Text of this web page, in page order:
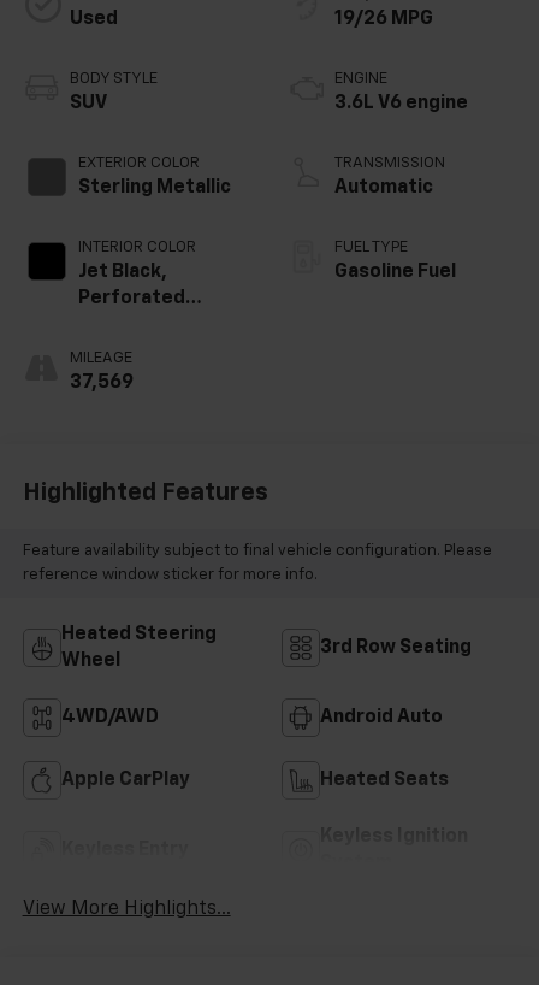
Used
BODY STYLE
SUV
EXTERIOR COLOR
Sterling Metallic
INTERIOR COLOR
Jet Black,
Perforated
Appointed Seat
Trim
MILEAGE
37,569
19/26 MPG
ENGINE
3.6L V6 engine
TRANSMISSION
Automatic
FUEL TYPE
Gasoline Fuel
Highlighted Features
Feature availability subject to final vehicle configuration. Please
reference window sticker for more info.
Heated Steering
Wheel
3rd Row Seating
4WD/AWD Android Auto
Apple CarPlay Heated Seats
View More Highlights...